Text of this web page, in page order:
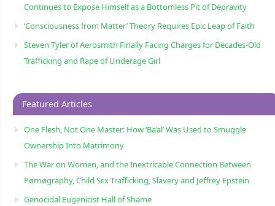
Continues to Expose Himself as a Bottomless Pit of Depravity
‘Consciousness from Matter’ Theory Requires Epic Leap of Faith
Steven Tyler of Aerosmith Finally Facing Charges for Decades-Old
Trafficking and Rape of Underage Girl
Featured Articles
One Flesh, Not One Master: How ‘Ba’al’ Was Used to Smuggle
Ownership Into Matrimony
The War on Women, and the Inextricable Connection Between
Pørnøgraphy, Child Sɛx Trafficking, Slavery and Jeffrey Epstein
Genocidal Eugenicist Hall of Shame